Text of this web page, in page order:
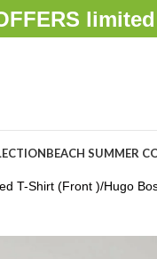
BEACH SUMMER
T-Shirt (Front ) Hugo